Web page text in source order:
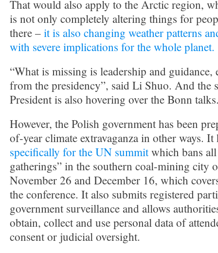
That would also apply to the Arctic region,
is not only completely altering things for
there –it is also changing weather patterns
with severe implications for the whole planet.
“What is missing is leadership and guidance,
from the presidency”, said Li Shuo. And the
President is also hovering over the Bonn
However, the Polish government has been
of-year climate extravaganza in other ways.
specifically for the UN summitwhich bans
gatherings” in the southern coal-mining city
November 26 and December 16, which
the conference. It also submits registered
government surveillance and allows
obtain, collect and use personal data of
consent or judicial oversight.